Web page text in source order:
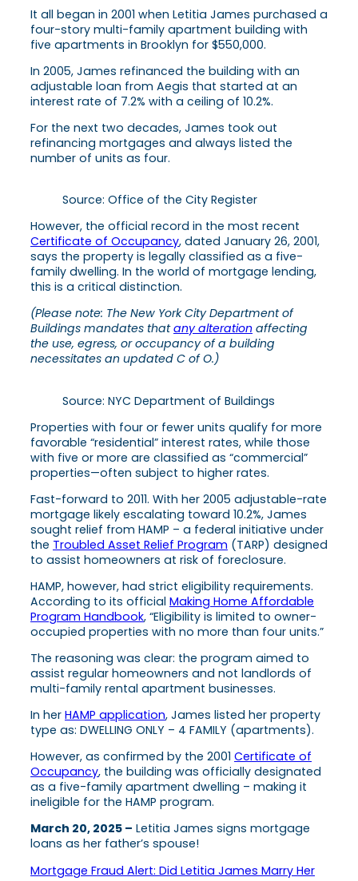
It all began in 2001 when Letitia James purchased a
four-story multi-family apartment building with
five apartments in Brooklyn for $550,000.
In 2005, James refinanced the building with an
adjustable loan from Aegis that started at an
interest rate of 7.2% with a ceiling of 10.2%.
For the next two decades, James took out
refinancing mortgages and always listed the
number of units as four.
Source: Office of the City Register
However, the official record in the most recent
Certificate of Occupancy, dated January 26, 2001,
says the property is legally classified as a five-
family dwelling. In the world of mortgage lending,
this is a critical distinction.
(Please note: The New York City Department of
Buildings mandates thatany alteration affecting
the use, egress, or occupancy of a building
necessitates an updated C of O.)
Source: NYC Department of Buildings
Properties with four or fewer units qualify for more
favorable “residential” interest rates, while those
with five or more are classified as “commercial”
properties—often subject to higher rates.
Fast-forward to 2011. With her 2005 adjustable-rate
mortgage likely escalating toward 10.2%, James
sought relief from HAMP – a federal initiative under
the Troubled Asset Relief Program (TARP) designed
to assist homeowners at risk of foreclosure.
HAMP, however, had strict eligibility requirements.
According to its official Making Home Affordable
Program Handbook, “Eligibility is limited to owner-
occupied properties with no more than four units.”
The reasoning was clear: the program aimed to
assist regular homeowners and not landlords of
multi-family rental apartment businesses.
In her HAMP application, James listed her property
type as: DWELLING ONLY – 4 FAMILY (apartments).
However, as confirmed by the 2001 Certificate of
Occupancy, the building was officially designated
as a five-family apartment dwelling – making it
ineligible for the HAMP program.
March 20, 2025 – Letitia James signs mortgage
loans as her father’s spouse!
Mortgage Fraud Alert: Did Letitia James Marry Her